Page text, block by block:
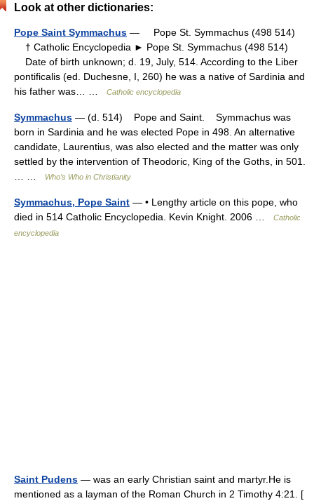
Look at other dictionaries:
Pope Saint Symmachus — Pope St. Symmachus (498 514)
† Catholic Encyclopedia ► Pope St. Symmachus (498 514)
Date of birth unknown; d. 19, July, 514. According to the Liber
pontificalis (ed. Duchesne, I, 260) he was a native of Sardinia and
his father was… …
Catholic encyclopedia
Symmachus — (d. 514) Pope and Saint. Symmachus was
born in Sardinia and he was elected Pope in 498. An alternative
candidate, Laurentius, was also elected and the matter was only
settled by the intervention of Theodoric, King of the Goths, in 501.
Who’s Who in Christianity
Symmachus, Pope Saint — • Lengthy article on this pope, who
died in 514 Catholic Encyclopedia. Kevin Knight. 2006 …
Catholic
encyclopedia
Saint Pudens — was an early Christian saint and martyr.He is
mentioned as a layman of the Roman Church in 2 Timothy 4:21. [